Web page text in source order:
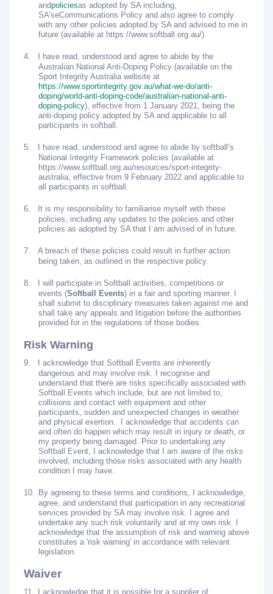
andpoliciesas adopted by SA including,
SA’seCommunications Policy and also agree to comply
with any other policies adopted by SA and advised to me in
future (available at https://www.softball.org.au/).
4.
I have read, understood and agree to abide by the
Australian National Anti-Doping Policy (available on the
Sport Integrity Australia website at
https://www.sportintegrity.gov.au/what-we-do/anti-
doping/world-anti-doping-code/australian-national-anti-
doping-policy), effective from 1 January 2021, being the
anti-doping policy adopted by SA and applicable to all
participants in softball.
5.
I have read, understood and agree to abide by softball’s
National Integrity Framework policies (available at
https://www.softball.org.au/resources/sport-integrity-
australia, effective from 9 February 2022 and applicable to
all participants in softball.
6.
It is my responsibility to familiarise myself with these
policies, including any updates to the policies and other
policies as adopted by SA that I am advised of in future.
7.
A breach of these policies could result in further action
being taken, as outlined in the respective policy.
8.
I will participate in Softball activities, competitions or
events (Softball Events) in a fair and sporting manner. I
shall submit to disciplinary measures taken against me and
shall take any appeals and litigation before the authorities
provided for in the regulations of those bodies.
Risk Warning
9.
I acknowledge that Softball Events are inherently
dangerous and may involve risk. I recognise and
understand that there are risks specifically associated with
Softball Events which include, but are not limited to,
collisions and contact with equipment and other
participants, sudden and unexpected changes in weather
and physical exertion.
I acknowledge that accidents can
and often do happen which may result in injury or death, or
my property being damaged. Prior to undertaking any
Softball Event, I acknowledge that I am aware of the risks
involved, including those risks associated with any health
condition I may have.
10. By agreeing to these terms and conditions, I acknowledge,
agree, and understand that participation in any recreational
services provided by SA may involve risk. I agree and
undertake any such risk voluntarily and at my own risk. I
acknowledge that the assumption of risk and warning above
constitutes a 'risk warning' in accordance with relevant
legislation.
Waiver
11.
I acknowledge that it is possible for a supplier of